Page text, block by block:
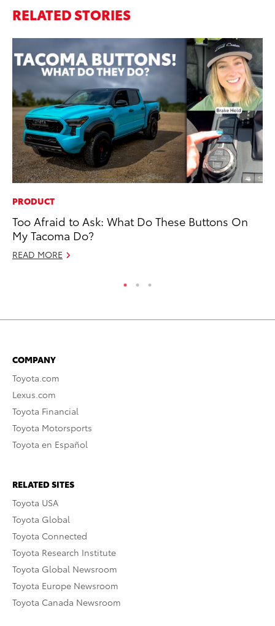
RELATED STORIES
PRODUCT
Too Afraid to Ask: What Do These Buttons On
My Tacoma Do?
READ MORE
COMPANY
Toyota.com
Lexus.com
Toyota Financial
Toyota Motorsports
Toyota en Español
RELATED SITES
Toyota USA
Toyota Global
Toyota Connected
Toyota Research Institute
Toyota Global Newsroom
Toyota Europe Newsroom
Toyota Canada Newsroom